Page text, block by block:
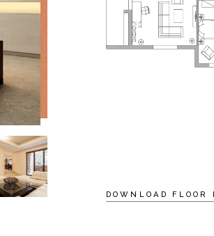
DOWNLOAD FLOOR